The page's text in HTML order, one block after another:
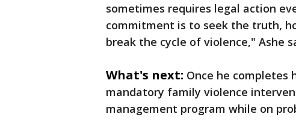
sometimes requires legal action
commitment is to seek the truth,
break the cycle of violence," Ashe
What's next: Once he completes
mandatory family violence
management program while on